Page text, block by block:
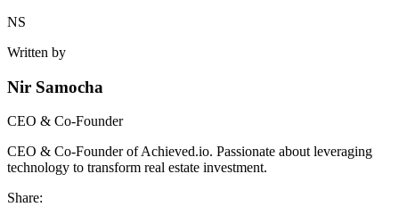
NS
Written by
Nir Samocha
CEO & Co-Founder
CEO & Co-Founder of Achieved.io. Passionate about leveraging
technology to transform real estate investment.
Share: